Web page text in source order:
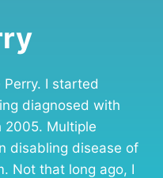
I started
diagnosed with
2005. Multiple
disabling disease of
Not that long ago, I